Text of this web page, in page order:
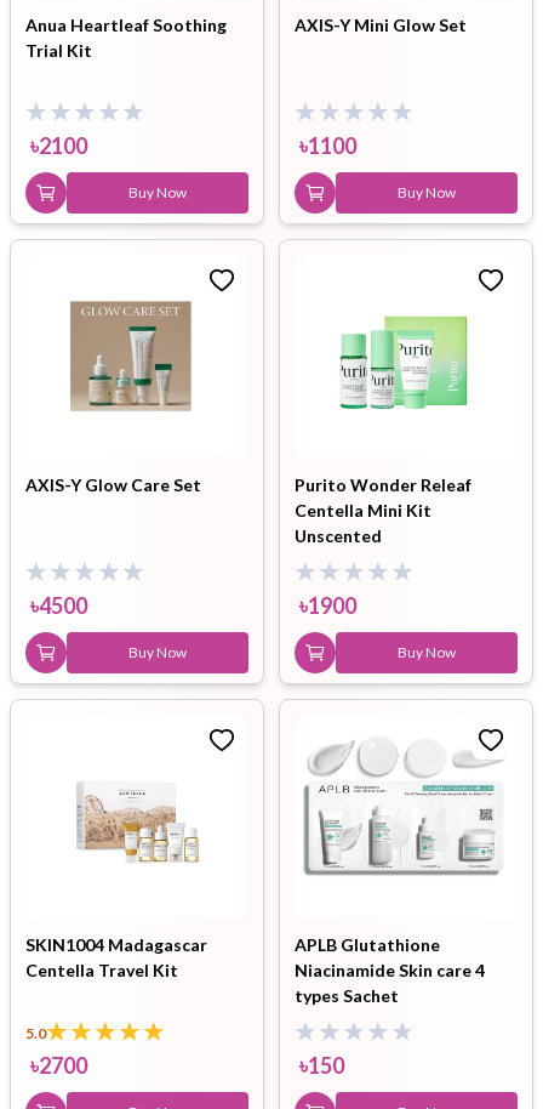
Anua Heartleaf Soothing
Trial Kit
৳2100
Buy Now
AXIS-Y Mini Glow Set
৳1100
Buy Now
AXIS-Y Glow Care Set
৳4500
Buy Now
Purito Wonder Releaf
Centella Mini Kit
Unscented
৳1900
Buy Now
SKIN1004 Madagascar
Centella Travel Kit
5.0
৳2700
APLB Glutathione
Niacinamide Skin care 4
types Sachet
৳150